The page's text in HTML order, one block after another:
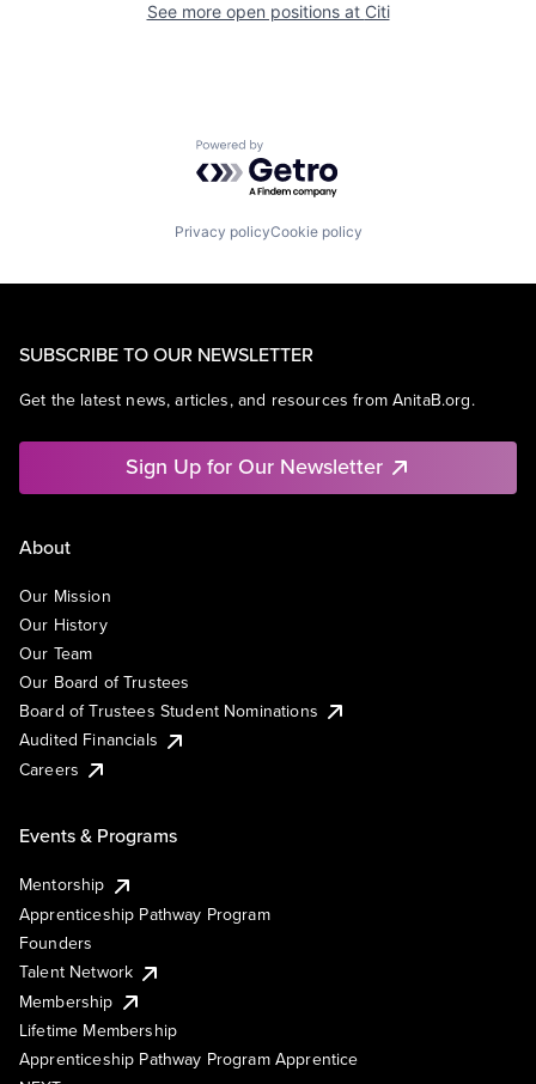
See more open positions at Citi
Powered by Getro.com
Privacy policyCookie policy
SUBSCRIBE TO OUR NEWSLETTER
Get the latest news, articles, and resources from AnitaB.org.
Sign Up for Our Newsletter
About
Our Mission
Our History
Our Team
Our Board of Trustees
Board of Trustees Student Nominations
Audited Financials
Careers
Events & Programs
Mentorship
Apprenticeship Pathway Program
Founders
Talent Network
Membership
Lifetime Membership
Apprenticeship Pathway Program Apprentice